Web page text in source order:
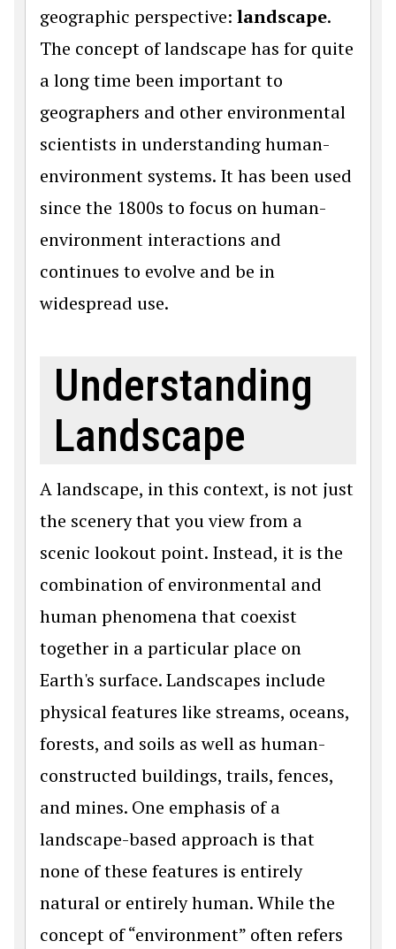
geographic perspective: landscape.
The concept of landscape has for quite
a long time been important to
geographers and other environmental
scientists in understanding human-
environment systems. It has been used
since the 1800s to focus on human-
environment interactions and
continues to evolve and be in
widespread use.
Understanding
Landscape
A landscape, in this context, is not just
the scenery that you view from a
scenic lookout point. Instead, it is the
combination of environmental and
human phenomena that coexist
together in a particular place on
Earth's surface. Landscapes include
physical features like streams, oceans,
forests, and soils as well as human-
constructed buildings, trails, fences,
and mines. One emphasis of a
landscape-based approach is that
none of these features is entirely
natural or entirely human. While the
concept of “environment” often refers